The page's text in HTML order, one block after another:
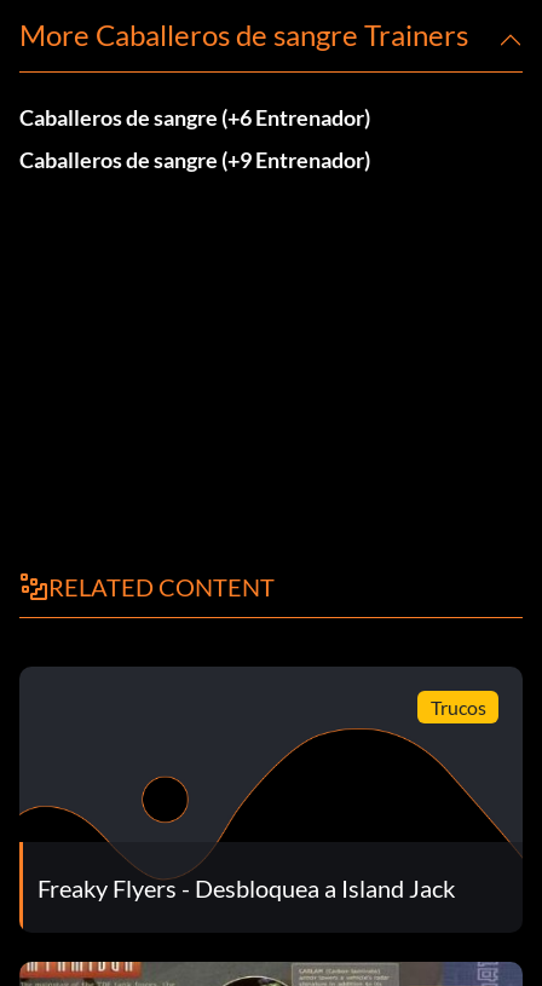
More Caballeros de sangre Trainers
Caballeros de sangre (+6 Entrenador)
Caballeros de sangre (+9 Entrenador)
RELATED CONTENT
Trucos
Freaky Flyers - Desbloquea a Island Jack